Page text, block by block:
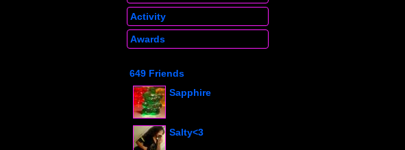
Activity
Awards
649 Friends
Sapphire
Salty<3